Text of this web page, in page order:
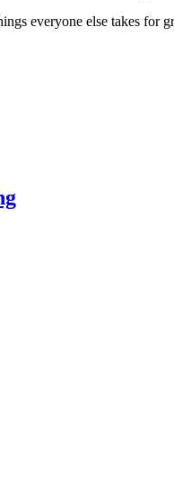
everyone else takes